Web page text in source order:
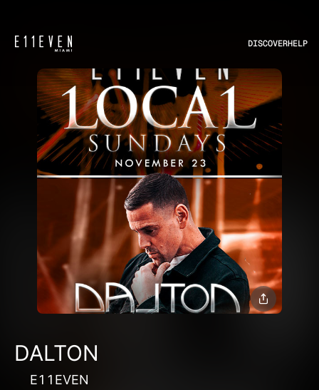
DISCOVERHELP
DALTON
E11EVEN